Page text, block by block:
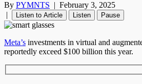
By PYMNTS | February 3, 2025
|
Listen to Article Listen Pause
Meta’s investments in virtual and
reportedly exceed $100 billion this year.